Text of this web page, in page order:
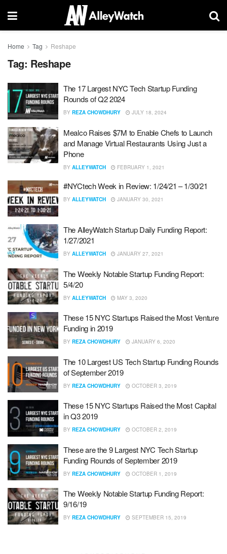
Home Tag Reshape
Tag: Reshape
The 17 Largest NYC Tech Startup Funding
Rounds of Q2 2024
BY REZA CHOWDHURY JULY 18, 2024
Mealco Raises $7M to Enable Chefs to Launch
and Manage Virtual Restaurants Using Just a
Phone
BY ALLEYWATCH FEBRUARY 1, 2021
#NYCtech Week in Review: 1/24/21 – 1/30/21
BY ALLEYWATCH JANUARY 30, 2021
The AlleyWatch Startup Daily Funding Report:
1/27/2021
BY ALLEYWATCH JANUARY 27, 2021
The Weekly Notable Startup Funding Report:
5/4/20
BY ALLEYWATCH MAY 3, 2020
These 15 NYC Startups Raised the Most Venture
Funding in 2019
BY REZA CHOWDHURY JANUARY 6, 2020
The 10 Largest US Tech Startup Funding Rounds
of September 2019
BY REZA CHOWDHURY OCTOBER 3, 2019
These 15 NYC Startups Raised the Most Capital
in Q3 2019
BY REZA CHOWDHURY OCTOBER 2, 2019
These are the 9 Largest NYC Tech Startup
Funding Rounds of September 2019
BY REZA CHOWDHURY OCTOBER 1, 2019
The Weekly Notable Startup Funding Report:
9/16/19
BY REZA CHOWDHURY SEPTEMBER 15, 2019